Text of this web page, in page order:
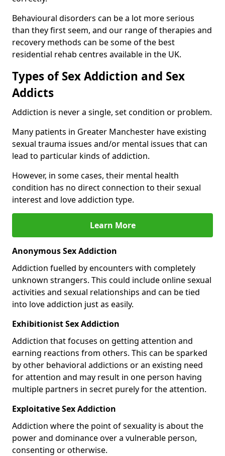
Behavioural disorders can be a lot more serious
than they first seem, and our range of therapies and
recovery methods can be some of the best
residential rehab centres available in the UK.
Types of Sex Addiction and Sex
Addicts
Addiction is never a single, set condition or problem.
Many patients in Greater Manchester have existing
sexual trauma issues and/or mental issues that can
lead to particular kinds of addiction.
However, in some cases, their mental health
condition has no direct connection to their sexual
interest and love addiction type.
Learn More
Anonymous Sex Addiction
Addiction fuelled by encounters with completely
unknown strangers. This could include online sexual
activities and sexual relationships and can be tied
into love addiction just as easily.
Exhibitionist Sex Addiction
Addiction that focuses on getting attention and
earning reactions from others. This can be sparked
by other behavioral addictions or an existing need
for attention and may result in one person having
multiple partners in secret purely for the attention.
Exploitative Sex Addiction
Addiction where the point of sexuality is about the
power and dominance over a vulnerable person,
consenting or otherwise.